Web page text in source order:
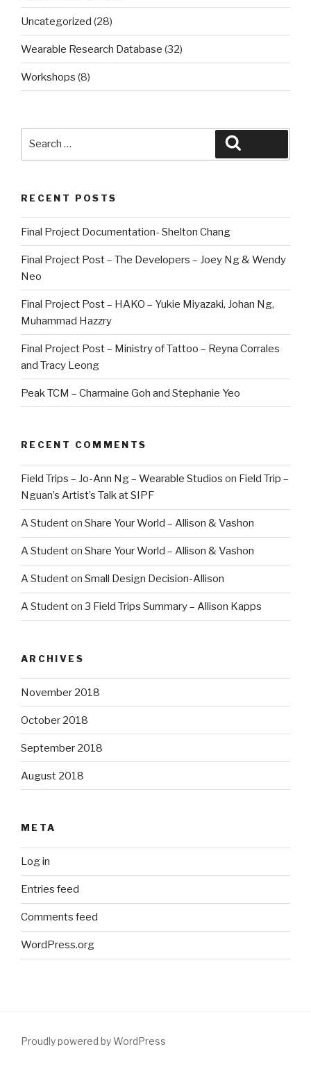
Uncategorized (28)
Wearable Research Database (32)
Workshops (8)
RECENT POSTS
Final Project Documentation- Shelton Chang
Final Project Post – The Developers – Joey Ng & Wendy
Neo
Final Project Post – HAKO – Yukie Miyazaki, Johan Ng,
Muhammad Hazzry
Final Project Post – Ministry of Tattoo – Reyna Corrales
and Tracy Leong
Peak TCM – Charmaine Goh and Stephanie Yeo
RECENT COMMENTS
Field Trips – Jo-Ann Ng – Wearable Studios on Field Trip –
Nguan’s Artist’s Talk at SIPF
A Studenton Share Your World – Allison & Vashon
A Studenton Share Your World – Allison & Vashon
A Studenton Small Design Decision-Allison
A Studenton 3 Field Trips Summary – Allison Kapps
ARCHIVES
November 2018
October 2018
September 2018
August 2018
META
Log in
Entries feed
Comments feed
WordPress.org
Proudly powered by WordPress